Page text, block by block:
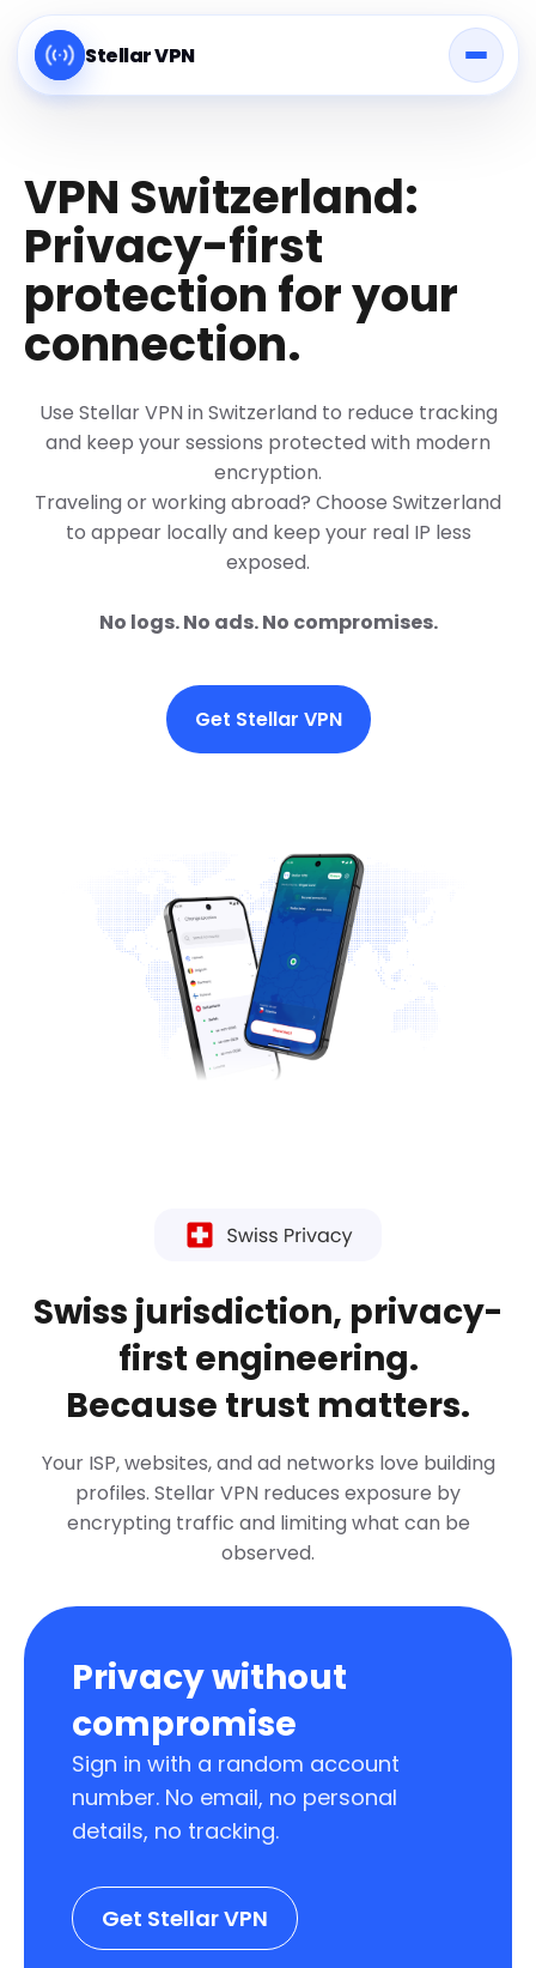
Stellar VPN
VPN Switzerland:
Privacy-first
protection for your
connection.
Use Stellar VPN in Switzerland to reduce tracking
and keep your sessions protected with modern
encryption.
Traveling or working abroad? Choose Switzerland
to appear locally and keep your real IP less
exposed.
No logs. No ads. No compromises.
Get Stellar VPN
Swiss jurisdiction, privacy-
first engineering.
Because trust matters.
Your ISP, websites, and ad networks love building
profiles. Stellar VPN reduces exposure by
encrypting traffic and limiting what can be
observed.
Privacy without
compromise
Sign in with a random account
number. No email, no personal
details, no tracking.
Get Stellar VPN